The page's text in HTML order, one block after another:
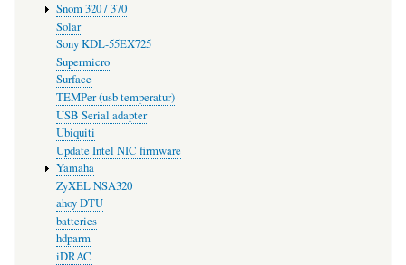
Snom 320 / 370
Solar
Sony KDL-55EX725
Supermicro
Surface
TEMPer (usb temperatur)
USB Serial adapter
Ubiquiti
Update Intel NIC firmware
Yamaha
ZyXEL NSA320
ahoy DTU
batteries
hdparm
iDRAC